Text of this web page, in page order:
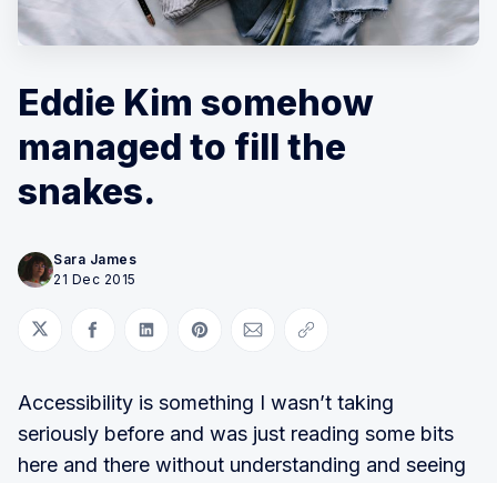
Eddie Kim somehow
managed to fill the
snakes.
Sara James
21 Dec 2015
Share on Twitter
Share on Facebook
Share on LinkedIn
Share on Pinterest
Share via Email
Copy link
Accessibility is something I wasn’t taking
seriously before and was just reading some bits
here and there without understanding and seeing